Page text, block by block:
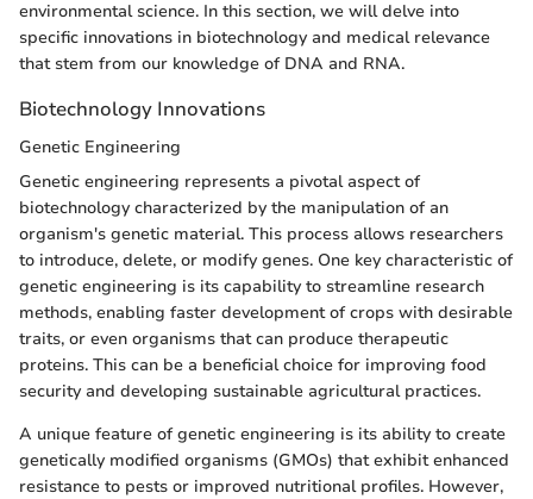
environmental science. In this section, we will delve into
specific innovations in biotechnology and medical relevance
that stem from our knowledge of DNA and RNA.
Biotechnology Innovations
Genetic Engineering
Genetic engineering represents a pivotal aspect of
biotechnology characterized by the manipulation of an
organism's genetic material. This process allows researchers
to introduce, delete, or modify genes. One key characteristic of
genetic engineering is its capability to streamline research
methods, enabling faster development of crops with desirable
traits, or even organisms that can produce therapeutic
proteins. This can be a beneficial choice for improving food
security and developing sustainable agricultural practices.
A unique feature of genetic engineering is its ability to create
genetically modified organisms (GMOs) that exhibit enhanced
resistance to pests or improved nutritional profiles. However,